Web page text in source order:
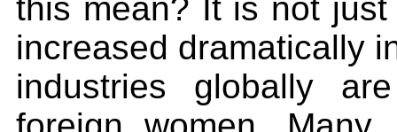
this mean? It is not
increased dramatically
industries globally